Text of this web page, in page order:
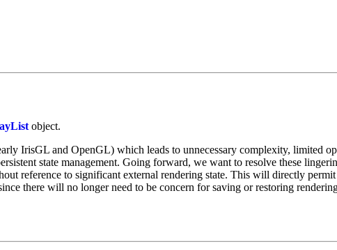
object.
IrisGL and OpenGL) which leads to unnecessary complexity, limited
state management. Going forward, we want to resolve these
reference to significant external rendering state. This will directly
there will no longer need to be concern for saving or restoring